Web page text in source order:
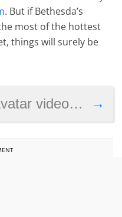
. But if Bethesda’s
most of the hottest
things will surely be
→
better than the last one?